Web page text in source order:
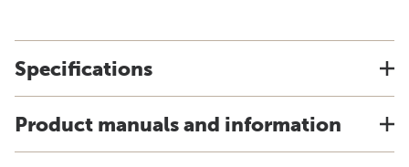
Specifications
Product manuals and information